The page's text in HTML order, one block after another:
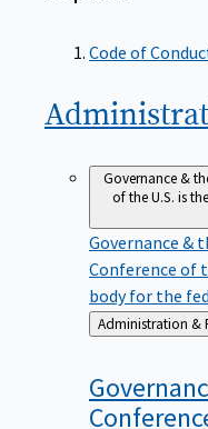
Code of
Governance &
of the U.S. is
Governance &
Conference of
body for the
Back
to